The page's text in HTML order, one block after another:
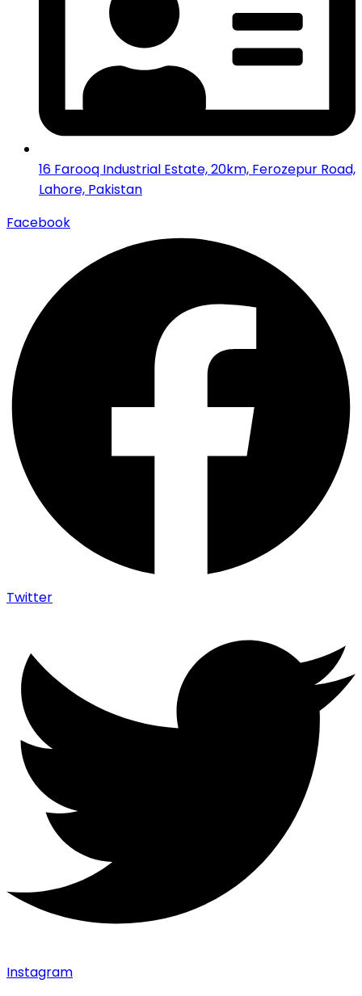
16 Farooq Industrial Estate, 20km, Ferozepur Road,
Lahore, Pakistan
Facebook
Twitter
Instagram